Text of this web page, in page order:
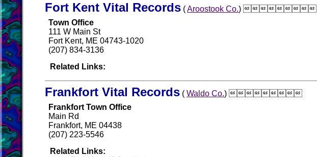
Fort Kent Vital Records (Aroostook Co.)
Town Office
111 W Main St
Fort Kent, ME 04743-1020
(207) 834-3136
Related Links:
Frankfort Vital Records ( Waldo Co.)
Frankfort Town Office
Main Rd
Frankfort, ME 04438
(207) 223-5546
Related Links: